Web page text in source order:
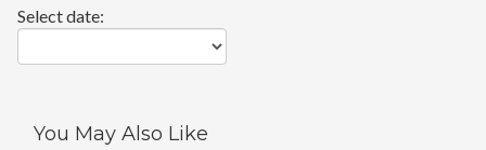
Channels
ACC
Starz
Select date:
You May Also Like